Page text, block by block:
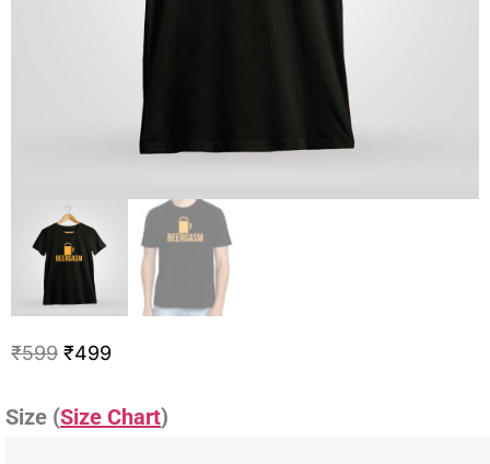
₹599 ₹499
Size (Size Chart)